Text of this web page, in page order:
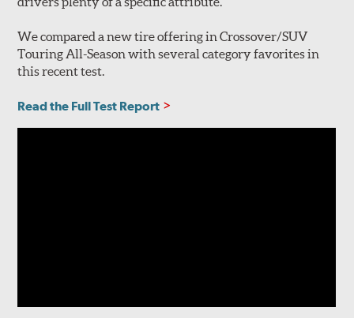
We compared a new tire offering in Crossover/SUV
Touring All-Season with several category favorites in
this recent test.
Read the Full Test Report